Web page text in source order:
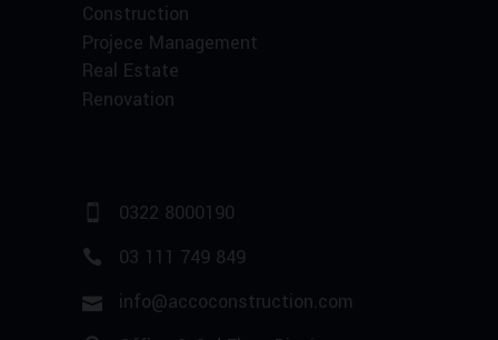
Construction
Projece Management
Real Estate
Renovation
0322 8000190
03 111 749 849
info@accoconstruction.com